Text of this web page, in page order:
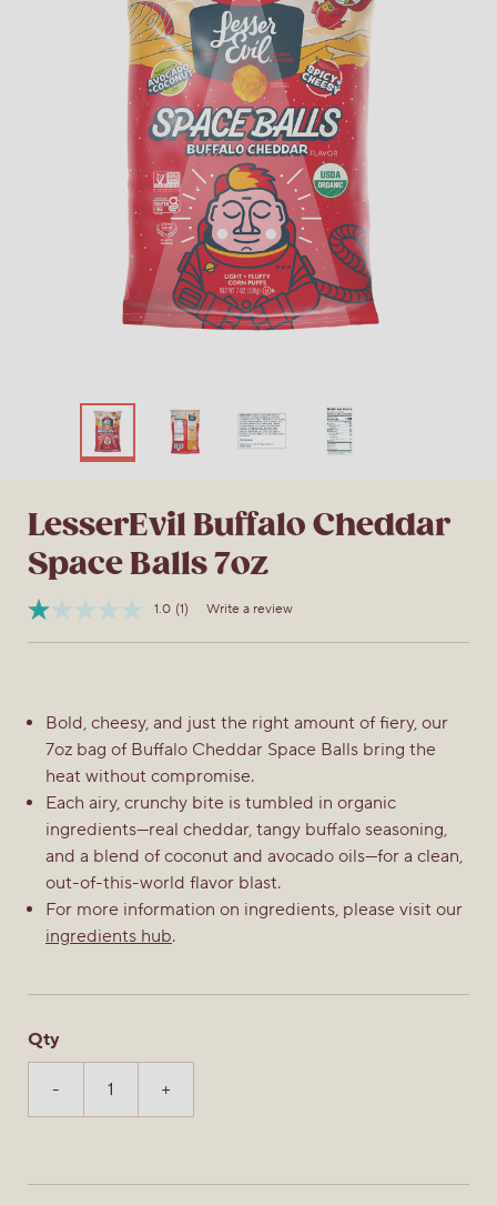
LesserEvil Buffalo Cheddar
Space Balls 7oz
Item
No.
1.0 Read
(1) Write a review
Bold, cheesy, and just the right amount of fiery, our
7oz bag of Buffalo Cheddar Space Balls bring the
heat without compromise.
Each airy, crunchy bite is tumbled in organic
ingredients—real cheddar, tangy buffalo seasoning,
and a blend of coconut and avocado oils—for a clean,
out-of-this-world flavor blast.
For more information on ingredients, please visit our
ingredients hub.
Qty
- +